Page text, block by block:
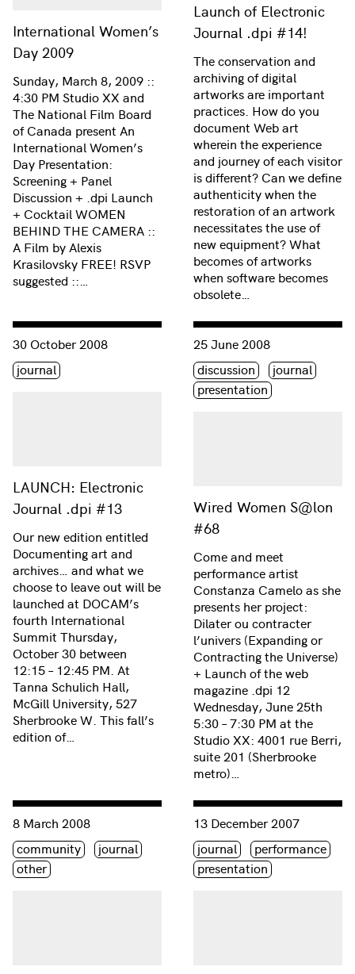
International Women’s
Day 2009
Sunday, March 8, 2009 ::
4:30 PM Studio XX and
The National Film Board
of Canada present An
International Women’s
Day Presentation:
Screening + Panel
Discussion + .dpi Launch
+ Cocktail WOMEN
BEHIND THE CAMERA ::
A Film by Alexis
Krasilovsky FREE! RSVP
suggested ::…
Launch of Electronic
Journal .dpi #14!
The conservation and
archiving of digital
artworks are important
practices. How do you
document Web art
wherein the experience
and journey of each visitor
is different? Can we define
authenticity when the
restoration of an artwork
necessitates the use of
new equipment? What
becomes of artworks
when software becomes
obsolete…
LAUNCH: Electronic
Journal .dpi #13
Consulter « LAUNCH: Electronic Journal .dpi #13 »
30 October 2008
Étiquette(s)
journal
Our new edition entitled
Documenting art and
archives… and what we
choose to leave out will be
launched at DOCAM’s
fourth International
Summit Thursday,
October 30 between
12:15 – 12:45 PM. At
Tanna Schulich Hall,
McGill University, 527
Sherbrooke W. This fall’s
edition of…
Wired Women S@lon
#68
Consulter « Wired Women
25 June 2008
Étiquette(s)
discussion
journal
presentation
Come and meet
performance artist
Constanza Camelo as she
presents her project:
Dilater ou contracter
l’univers (Expanding or
Contracting the Universe)
+ Launch of the web
magazine .dpi 12
Wednesday, June 25th
5:30 – 7:30 PM at the
Studio XX: 4001 rue Berri,
suite 201 (Sherbrooke
metro)…
Consulter « International Women’s Day: March 8, 2008 »
8 March 2008
Étiquette(s)
community
journal
other
Consulter « Soirée Femmes
13 December 2007
Étiquette(s)
journal
performance
presentation